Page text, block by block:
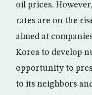
oil prices.
rates are on the
aimed at
Korea to develop
opportunity to
to its neighbors